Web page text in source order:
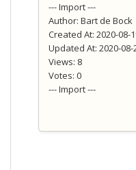
--- Import ---
Author: Bart de Bock
Created At: 2020-08-
Updated At: 2020-08-
Views: 8
Votes: 0
--- Import ---